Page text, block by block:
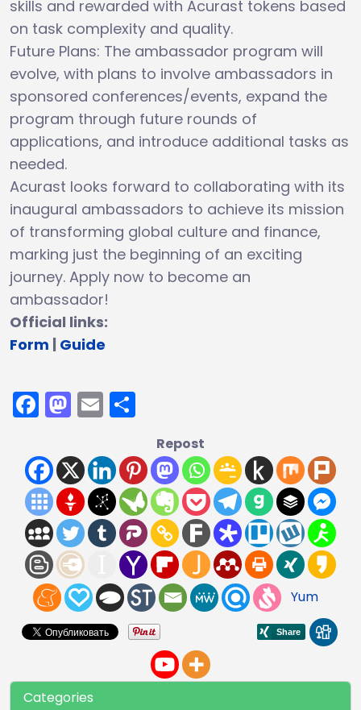
skills and rewarded with Acurast tokens based
on task complexity and quality.
Future Plans: The ambassador program will
evolve, with plans to involve ambassadors in
sponsored conferences/events, expand the
program through future rounds of
applications, and introduce additional tasks as
needed.
Acurast looks forward to collaborating with its
inaugural ambassadors to achieve its mission
of transforming global culture and finance,
marking just the beginning of an exciting
journey. Apply now to become an
ambassador!
Official links:
Form | Guide
Facebook
Mastodon
Email
Repost
Yum
Categories